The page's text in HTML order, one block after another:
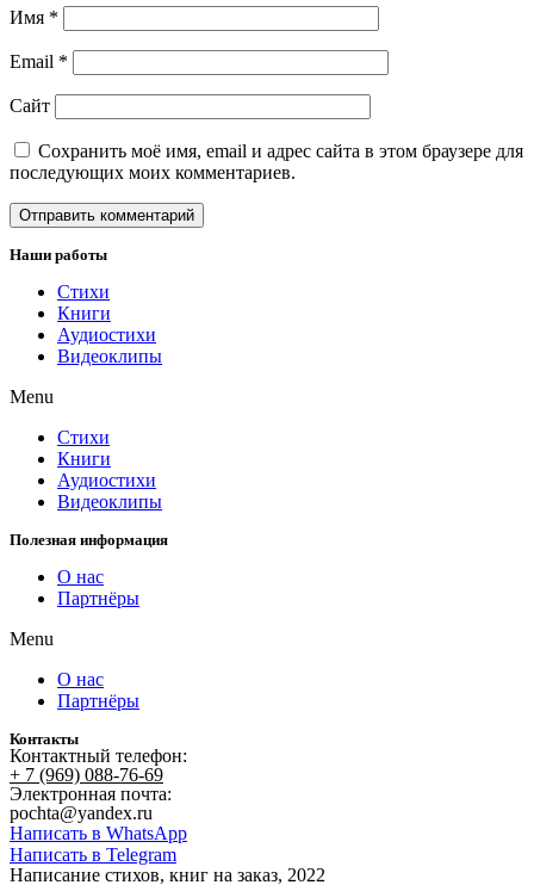
Имя *
Email *
Сайт
Сохранить моё имя, email и адрес сайта в этом браузере для
последующих моих комментариев.
Наши работы
Стихи
Книги
Аудиостихи
Видеоклипы
Menu
Стихи
Книги
Аудиостихи
Видеоклипы
Полезная информация
О нас
Партнёры
Menu
О нас
Партнёры
Контакты
Контактный телефон:
+ 7 (969) 088-76-69
Электронная почта:
pochta@yandex.ru
Написать в WhatsApp
Написать в Telegram
Написание стихов, книг на заказ, 2022